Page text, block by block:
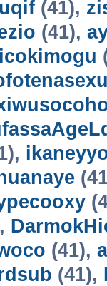
(41),
(41),
(41),
(41),